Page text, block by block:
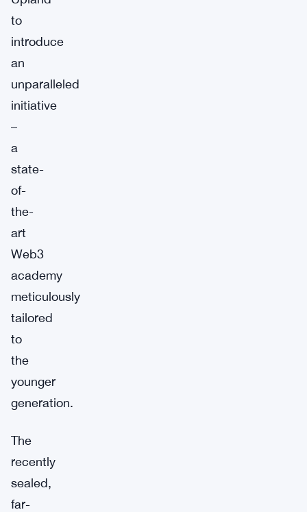
to
introduce
an
unparalleled
initiative
–
a
state-
of-
the-
art
Web3
academy
meticulously
tailored
to
the
younger
generation.
The
recently
sealed,
far-